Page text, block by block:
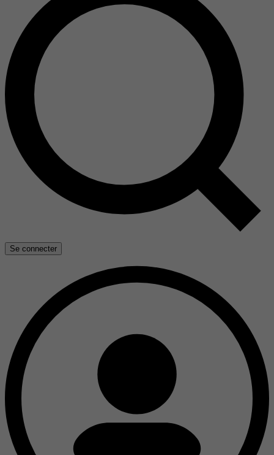
Se connecter